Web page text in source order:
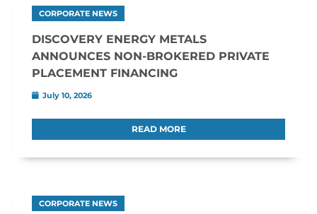
CORPORATE NEWS
DISCOVERY ENERGY METALS
ANNOUNCES NON-BROKERED PRIVATE
PLACEMENT FINANCING
July 10, 2026
READ MORE
CORPORATE NEWS